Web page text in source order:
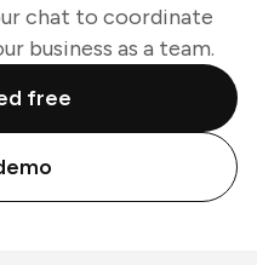
chat to coordinate
business as a team.
free